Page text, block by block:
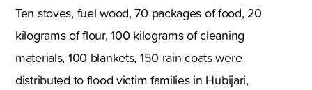
Ten stoves, fuel wood, 70 packages of food, 20
kilograms of flour, 100 kilograms of cleaning
materials, 100 blankets, 150 rain coats were
distributed to flood victim families in Hubijari,